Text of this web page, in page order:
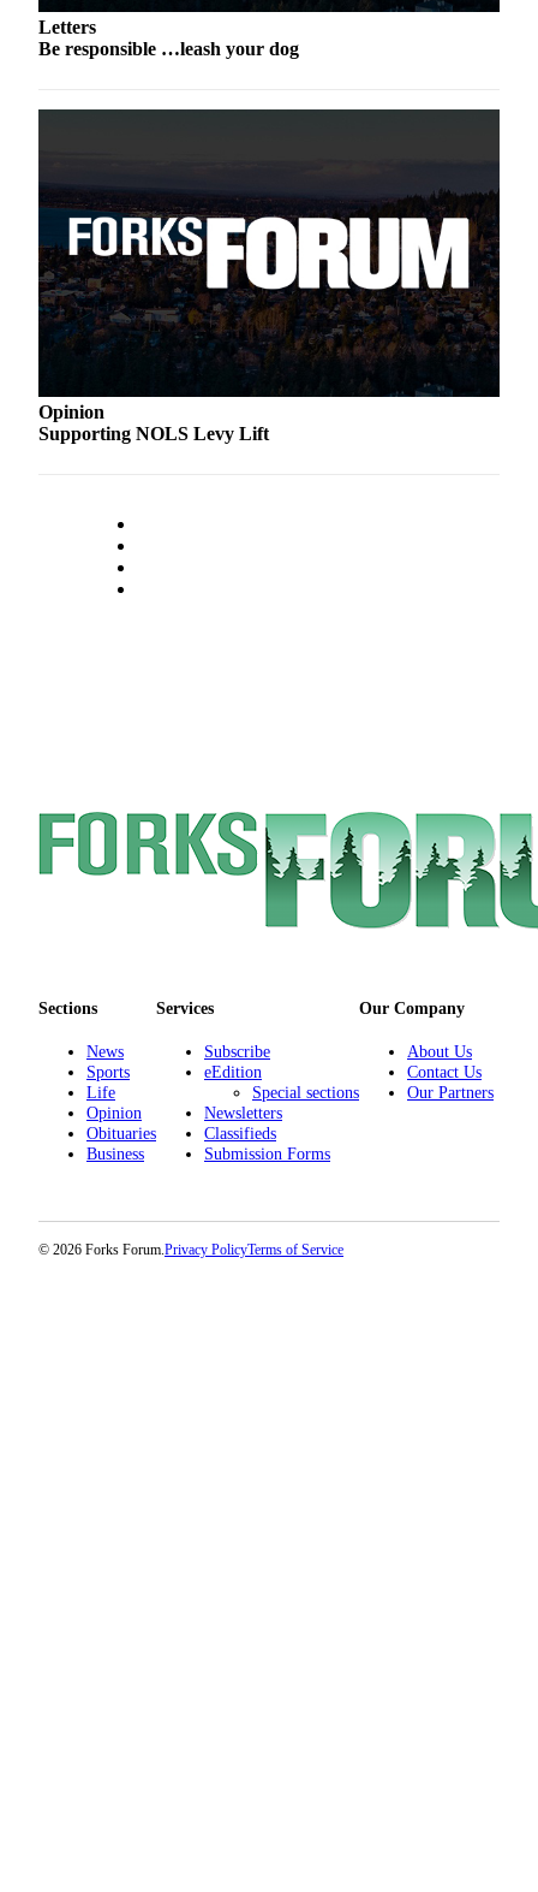
Letter
Editor
Place an
Obituary
Classifieds
Place a
Classified
Legal
Special
Sections
West
Services
About
Us
Submission
Letters
Be responsible …leash your dog
Opinion
Supporting NOLS Levy Lift
Sections
News
Sports
Life
Opinion
Obituaries
Business
Services
Subscribe
eEdition
Special sections
Newsletters
Classifieds
Submission Forms
Our Company
About Us
Contact Us
Our Partners
© 2026 Forks Forum. Privacy PolicyTerms of Service